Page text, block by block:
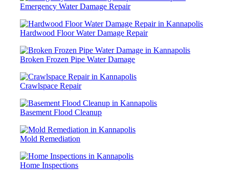
Emergency Water Damage Repair
Hardwood Floor Water Damage Repair
Broken Frozen Pipe Water Damage
Crawlspace Repair
Basement Flood Cleanup
Mold Remediation
Home Inspections